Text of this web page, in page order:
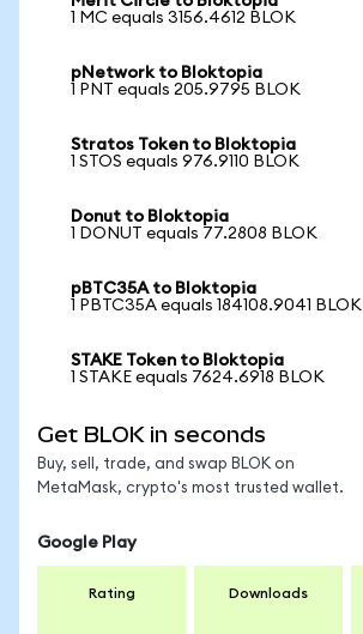
1 MC equals 3156.4612 BLOK
pNetwork to Bloktopia
1 PNT equals 205.9795 BLOK
Stratos Token to Bloktopia
1 STOS equals 976.9110 BLOK
Donut to Bloktopia
1 DONUT equals 77.2808 BLOK
pBTC35A to Bloktopia
1 PBTC35A equals 184108.9041 BLOK
STAKE Token to Bloktopia
1 STAKE equals 7624.6918 BLOK
Get BLOK in seconds
Buy, sell, trade, and swap BLOK on
MetaMask, crypto's most trusted wallet.
Google Play
Rating Downloads